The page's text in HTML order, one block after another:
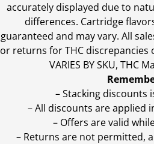
accurately displayed due to
differences. Cartridge
guaranteed and may vary. All
or returns for THC discrepancies
VARIES BY SKU, THC
– Stacking discounts
– All discounts are applied
– Offers are valid
– Returns are not permitted,